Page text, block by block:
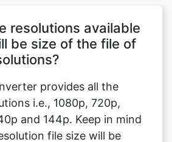
Copy Link
provides all the
i.e., 1080p, 720p,
file size will be
with a lower resolution.
file will also depend on the
the resolution, the